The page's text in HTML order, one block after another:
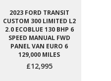
2023 FORD TRANSIT
CUSTOM 300 LIMITED L2
2.0 ECOBLUE 130 BHP 6
SPEED MANUAL FWD
PANEL VAN EURO 6
129,000 MILES
£12,995